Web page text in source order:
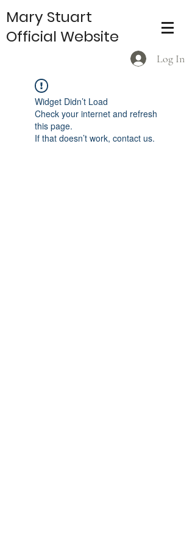
Log In
Mary Stuart
Official Website
Widget Didn’t Load
Check your internet and refresh
this page.
If that doesn’t work, contact us.